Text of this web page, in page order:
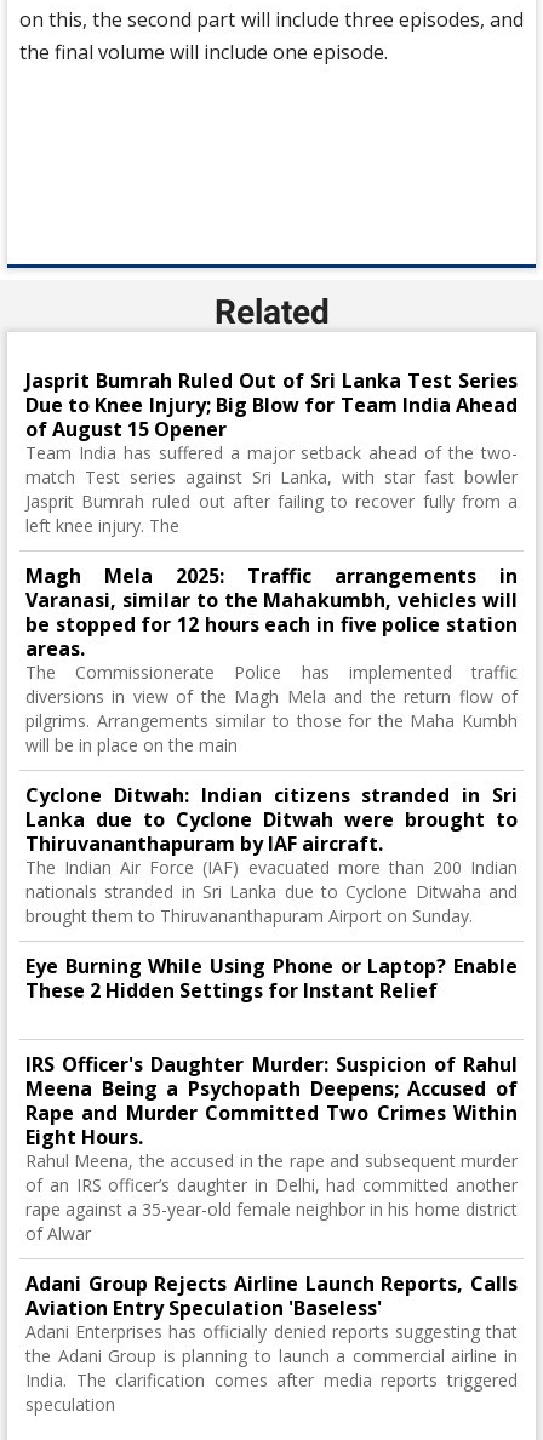
on this, the second part will include three episodes, and
the final volume will include one episode.
Related
Jasprit Bumrah Ruled Out of Sri Lanka Test Series
Due to Knee Injury; Big Blow for Team India Ahead
of August 15 Opener
Team India has suffered a major setback ahead of the two-
match Test series against Sri Lanka, with star fast bowler
Jasprit Bumrah ruled out after failing to recover fully from a
left knee injury. The
Magh Mela 2025: Traffic arrangements in
Varanasi, similar to the Mahakumbh, vehicles will
be stopped for 12 hours each in five police station
areas.
The Commissionerate Police has implemented traffic
diversions in view of the Magh Mela and the return flow of
pilgrims. Arrangements similar to those for the Maha Kumbh
will be in place on the main
Cyclone Ditwah: Indian citizens stranded in Sri
Lanka due to Cyclone Ditwah were brought to
Thiruvananthapuram by IAF aircraft.
The Indian Air Force (IAF) evacuated more than 200 Indian
nationals stranded in Sri Lanka due to Cyclone Ditwaha and
brought them to Thiruvananthapuram Airport on Sunday.
Eye Burning While Using Phone or Laptop? Enable
These 2 Hidden Settings for Instant Relief
IRS Officer's Daughter Murder: Suspicion of Rahul
Meena Being a Psychopath Deepens; Accused of
Rape and Murder Committed Two Crimes Within
Eight Hours.
Rahul Meena, the accused in the rape and subsequent murder
of an IRS officer’s daughter in Delhi, had committed another
rape against a 35-year-old female neighbor in his home district
of Alwar
Adani Group Rejects Airline Launch Reports, Calls
Aviation Entry Speculation 'Baseless'
Adani Enterprises has officially denied reports suggesting that
the Adani Group is planning to launch a commercial airline in
India. The clarification comes after media reports triggered
speculation